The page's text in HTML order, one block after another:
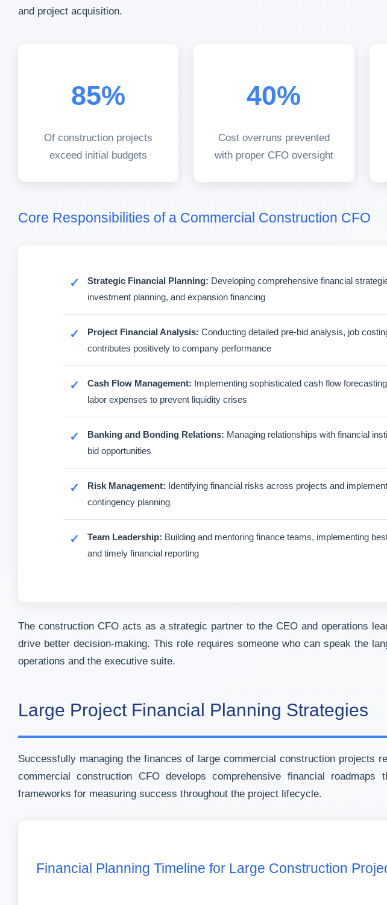
and project acquisition.
85%
Of construction projects
exceed initial budgets
40%
Cost overruns prevented
with proper CFO oversight
Core Responsibilities of a Commercial Construction CFO
Strategic Financial Planning: Developing comprehensive financial
investment planning, and expansion financing
Project Financial Analysis: Conducting detailed pre-bid analysis, job
contributes positively to company performance
Cash Flow Management: Implementing sophisticated cash flow
labor expenses to prevent liquidity crises
Banking and Bonding Relations: Managing relationships with financial
bid opportunities
Risk Management: Identifying financial risks across projects and
contingency planning
Team Leadership: Building and mentoring finance teams, implementing
and timely financial reporting
The construction CFO acts as a strategic partner to the CEO and operations
drive better decision-making. This role requires someone who can speak the
operations and the executive suite.
Large Project Financial Planning Strategies
Successfully managing the finances of large commercial construction projects
commercial construction CFO develops comprehensive financial
frameworks for measuring success throughout the project lifecycle.
Financial Planning Timeline for Large Construction